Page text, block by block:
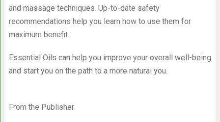
and massage techniques. Up-to-date safety
recommendations help you learn how to use them for
maximum benefit.
Essential Oils can help you improve your overall well-being
and start you on the path to a more natural you.
From the Publisher